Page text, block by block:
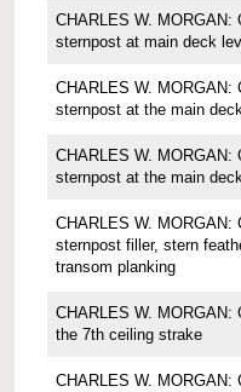
CHARLES W. MORGAN:
sternpost at main deck
CHARLES W. MORGAN:
sternpost at the main
CHARLES W. MORGAN:
sternpost at the main
CHARLES W. MORGAN:
sternpost filler, stern
transom planking
CHARLES W.
the 7th ceiling strake
CHARLES W. MORGAN: